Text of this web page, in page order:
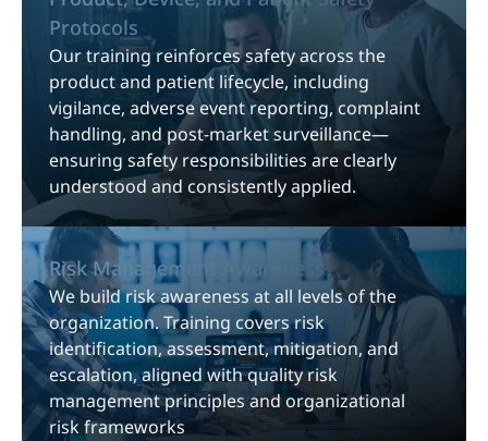
Protocols
Our training reinforces safety across the
product and patient lifecycle, including
vigilance, adverse event reporting, complaint
handling, and post-market surveillance—
ensuring safety responsibilities are clearly
understood and consistently applied.
Risk Management Awareness
We build risk awareness at all levels of the
organization. Training covers risk
identification, assessment, mitigation, and
escalation, aligned with quality risk
management principles and organizational
risk frameworks